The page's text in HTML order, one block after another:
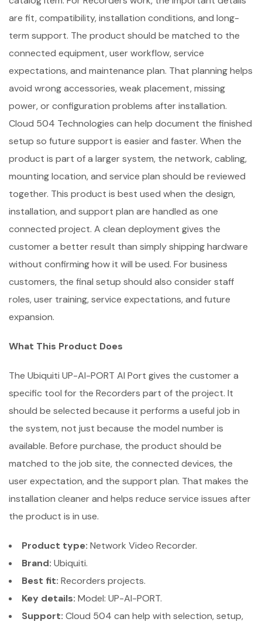
are fit, compatibility, installation conditions, and long-
term support. The product should be matched to the
connected equipment, user workflow, service
expectations, and maintenance plan. That planning helps
avoid wrong accessories, weak placement, missing
power, or configuration problems after installation.
Cloud 504 Technologies can help document the finished
setup so future support is easier and faster. When the
product is part of a larger system, the network, cabling,
mounting location, and service plan should be reviewed
together. This product is best used when the design,
installation, and support plan are handled as one
connected project. A clean deployment gives the
customer a better result than simply shipping hardware
without confirming how it will be used. For business
customers, the final setup should also consider staff
roles, user training, service expectations, and future
expansion.
What This Product Does
The Ubiquiti UP-AI-PORT AI Port gives the customer a
specific tool for the Recorders part of the project. It
should be selected because it performs a useful job in
the system, not just because the model number is
available. Before purchase, the product should be
matched to the job site, the connected devices, the
user expectation, and the support plan. That makes the
installation cleaner and helps reduce service issues after
the product is in use.
Product type: Network Video Recorder.
Brand: Ubiquiti.
Best fit: Recorders projects.
Key details: Model: UP-AI-PORT.
Support: Cloud 504 can help with selection, setup,